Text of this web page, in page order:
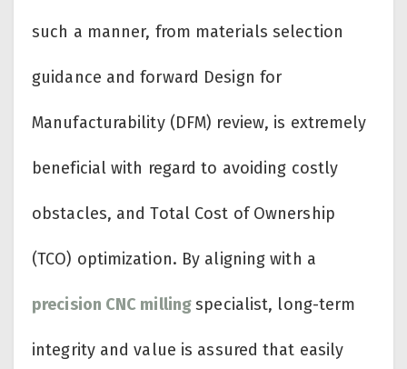
such a manner, from materials selection
guidance and forward Design for
Manufacturability (DFM) review, is extremely
beneficial with regard to avoiding costly
obstacles, and Total Cost of Ownership
(TCO) optimization. By aligning with a
precision CNC millingspecialist, long-term
integrity and value is assured that easily